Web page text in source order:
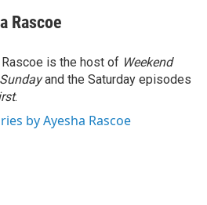
Rascoe
is the host of Weekend
and the Saturday episodes
.
by Ayesha Rascoe